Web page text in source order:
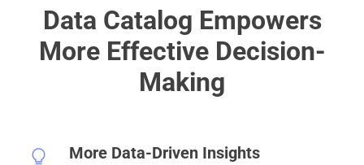
Data Catalog Empowers
More Effective Decision-
Making
More Data-Driven Insights